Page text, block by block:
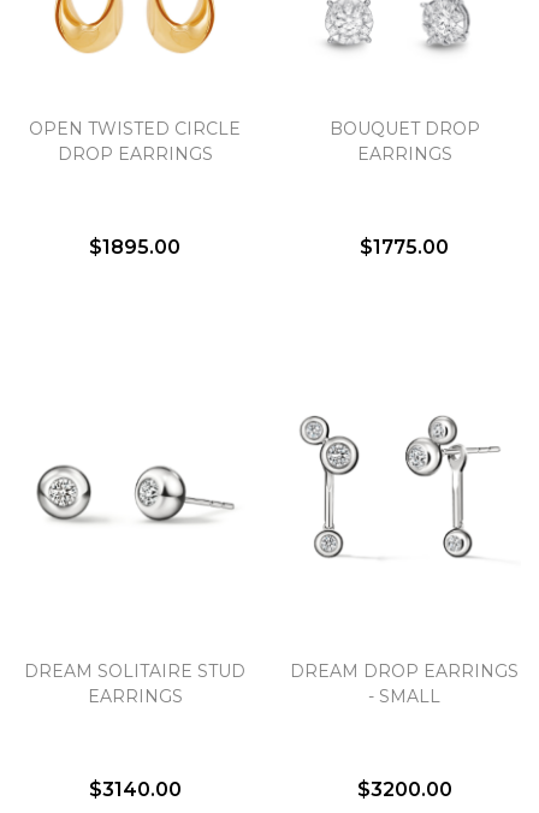
OPEN TWISTED CIRCLE
DROP EARRINGS
$1895.00
BOUQUET DROP
EARRINGS
$1775.00
DREAM SOLITAIRE STUD
EARRINGS
$3140.00
DREAM DROP EARRINGS
- SMALL
$3200.00
Personalization